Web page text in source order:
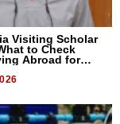
Visiting Scholar
to Check
Abroad for